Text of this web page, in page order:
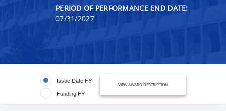
PERIOD OF PERFORMANCE END DATE:
07/31/2027
Issue Date FY
Funding FY
VIEW AWARD DESCRIPTION